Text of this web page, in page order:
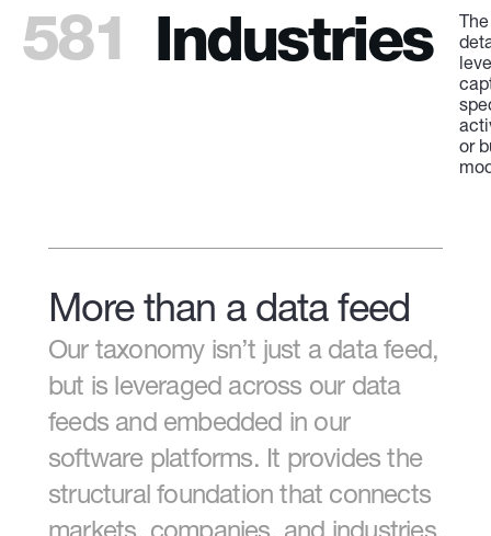
581 Industries
or
More than a data feed
Our taxonomy isn’t just a data feed,
but is leveraged across our data
feeds and embedded in our
software platforms. It provides the
structural foundation that connects
markets, companies, and industries.